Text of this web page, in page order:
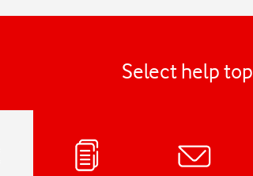
Select help